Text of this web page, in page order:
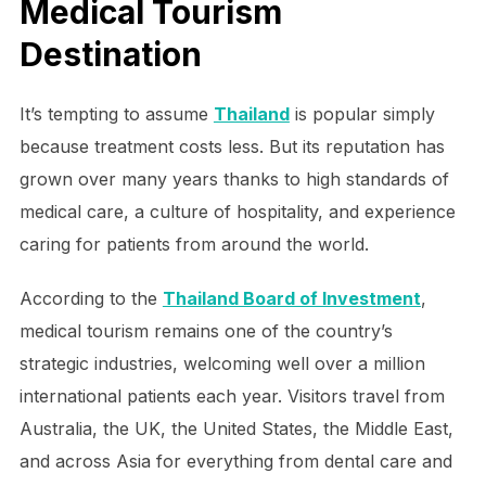
Medical Tourism
Destination
It’s tempting to assume Thailandis popular simply
because treatment costs less. But its reputation has
grown over many years thanks to high standards of
medical care, a culture of hospitality, and experience
caring for patients from around the world.
According to the Thailand Board of Investment,
medical tourism remains one of the country’s
strategic industries, welcoming well over a million
international patients each year. Visitors travel from
Australia, the UK, the United States, the Middle East,
and across Asia for everything from dental care and